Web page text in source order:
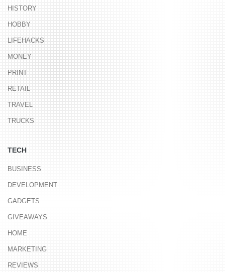
HISTORY
HOBBY
LIFEHACKS
MONEY
PRINT
RETAIL
TRAVEL
TRUCKS
TECH
BUSINESS
DEVELOPMENT
GADGETS
GIVEAWAYS
HOME
MARKETING
REVIEWS